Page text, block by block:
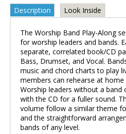
Description Look Inside
The Worship Band Play-Along
for worship leaders and bands.
separate, correlated book/CD
Bass, Drumset, and Vocal.
music and chord charts to play
members can rehearse at
Worship leaders without a band
with the CD for a fuller sound.
volume follow a similar theme
and the straightforward
bands of any level.